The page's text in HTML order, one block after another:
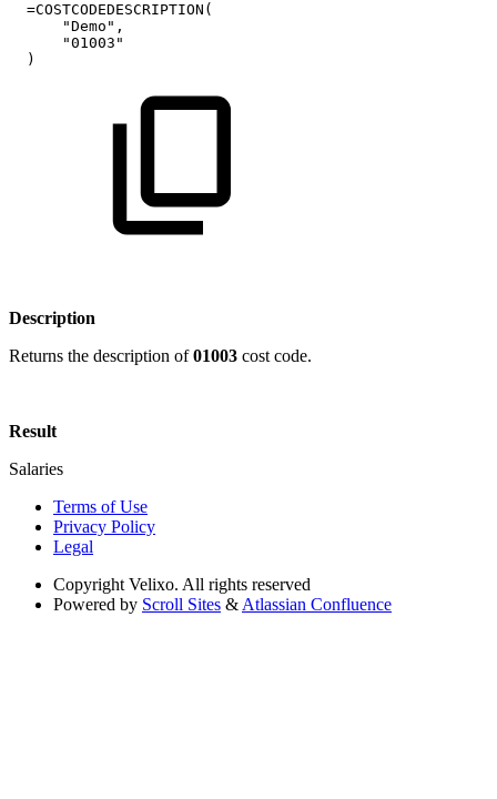
=COSTCODEDESCRIPTION(
"Demo",
"01003"
)
Description
Returns the description of01003 cost code.
Result
Salaries
Terms of Use
Privacy Policy
Legal
Copyright Velixo. All rights reserved
Powered by Scroll Sites & Atlassian Confluence